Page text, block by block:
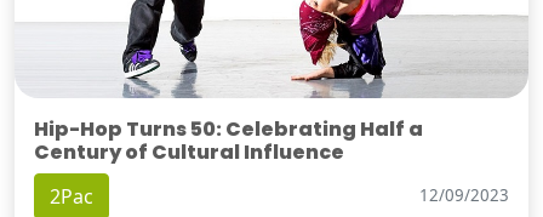
Hip-Hop Turns 50: Celebrating Half a
Century of Cultural Influence
2Pac 12/09/2023